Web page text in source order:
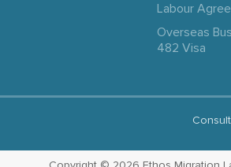
Labour
Overseas
482 Visa